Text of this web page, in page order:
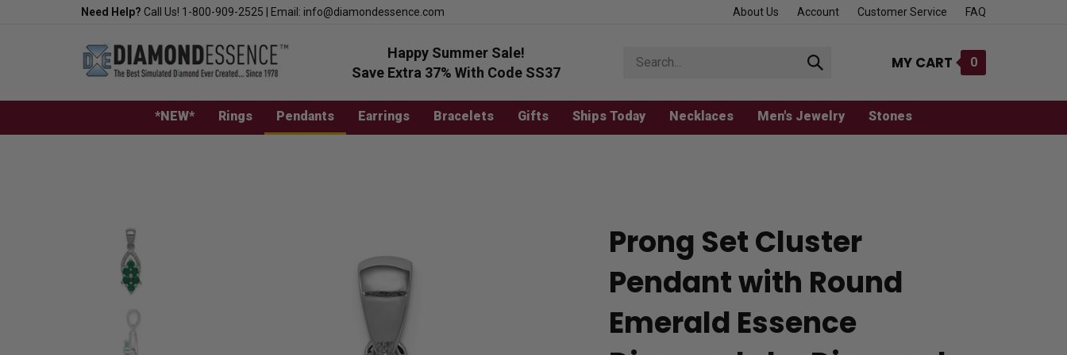
Need Help? Call Us! 1-800-909-2525 Email: info@diamondessence.com About Us Account Customer Service FAQ
Happy Summer Sale!
Save Extra 37% With Code SS37
store
Submit
MY CART 0
*NEW* Rings Pendants Earrings Bracelets Gifts Ships Today Necklaces Men's Jewelry Stones
Prong Set Cluster
Pendant with Round
Emerald Essence